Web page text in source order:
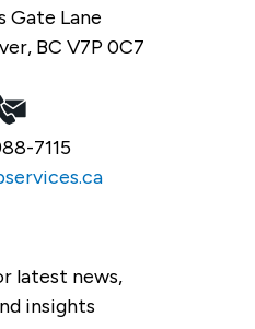
Gate Lane
BC V7P 0C7
7115
latest news,
insights